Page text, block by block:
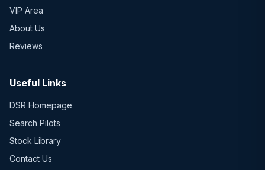
VIP Area
About Us
Reviews
Useful Links
DSR Homepage
Search Pilots
Stock Library
Contact Us